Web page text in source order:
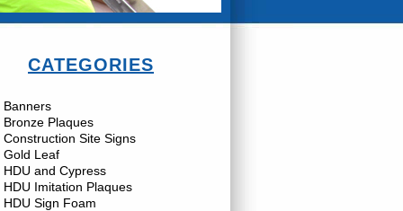
CATEGORIES
Banners
Bronze Plaques
Construction Site Signs
Gold Leaf
HDU and Cypress
HDU Imitation Plaques
HDU Sign Foam